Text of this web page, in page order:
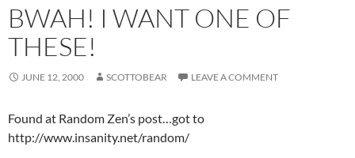
BWAH! I WANT ONE OF
THESE!
JUNE 12, 2000 SCOTTOBEAR LEAVE A COMMENT
Found at Random Zen’s post…got to
http://www.insanity.net/random/